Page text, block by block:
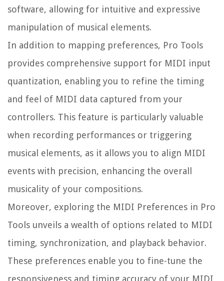
software, allowing for intuitive and expressive
manipulation of musical elements.
In addition to mapping preferences, Pro Tools
provides comprehensive support for MIDI input
quantization, enabling you to refine the timing
and feel of MIDI data captured from your
controllers. This feature is particularly valuable
when recording performances or triggering
musical elements, as it allows you to align MIDI
events with precision, enhancing the overall
musicality of your compositions.
Moreover, exploring the MIDI Preferences in Pro
Tools unveils a wealth of options related to MIDI
timing, synchronization, and playback behavior.
These preferences enable you to fine-tune the
responsiveness and timing accuracy of your MIDI